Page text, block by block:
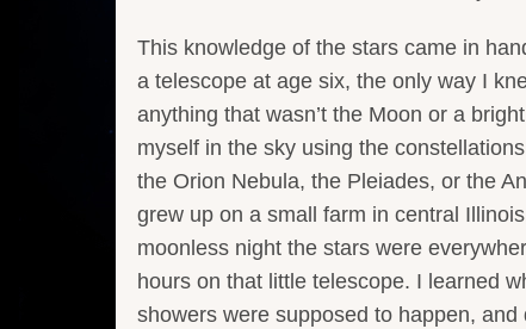
This knowledge of the stars came in
a telescope at age six, the only way I
anything that wasn’t the Moon or a
myself in the sky using the
the Orion Nebula, the Pleiades, or the
grew up on a small farm in central
moonless night the stars were
hours on that little telescope. I learned
showers were supposed to happen,